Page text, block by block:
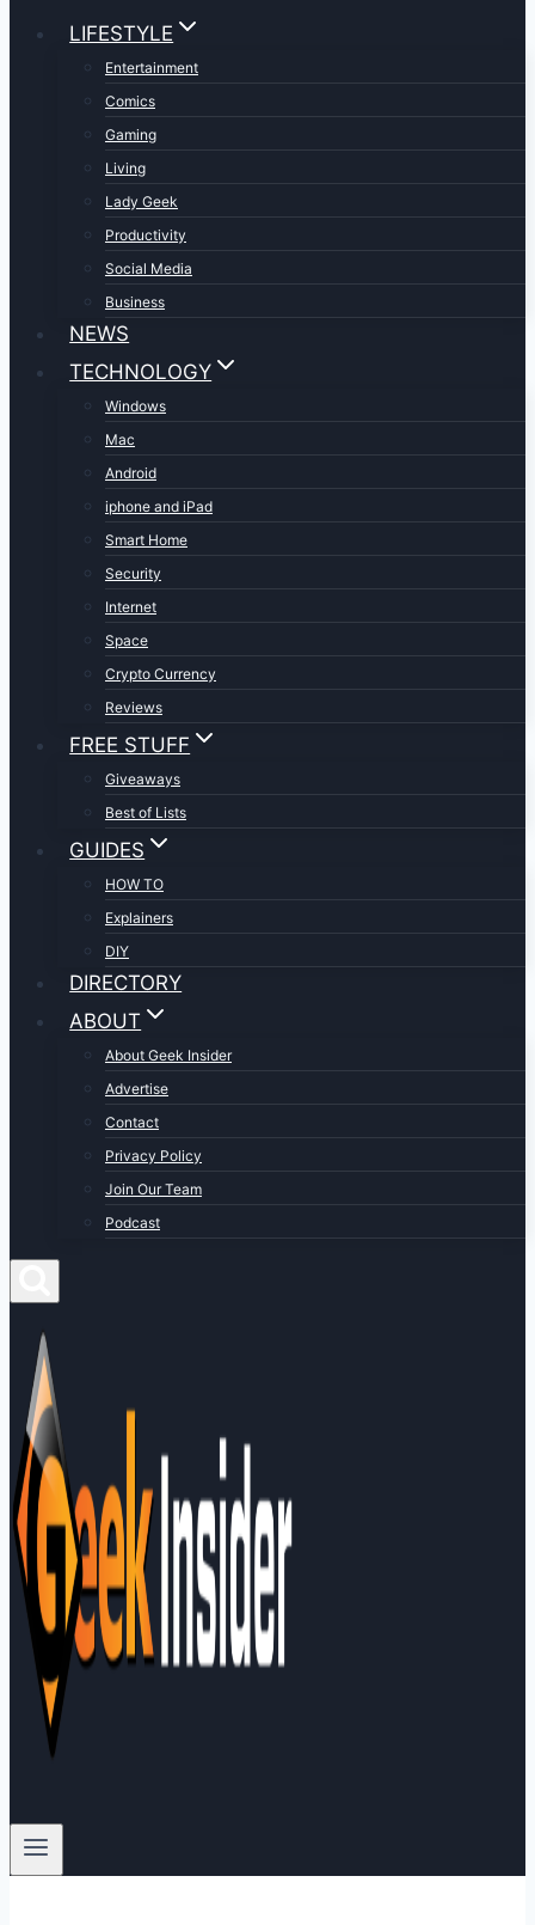
LIFESTYLE
Entertainment
Comics
Gaming
Living
Lady Geek
Productivity
Social Media
Business
NEWS
TECHNOLOGY
Windows
Mac
Android
iphone and iPad
Smart Home
Security
Internet
Space
Crypto Currency
Reviews
FREE STUFF
Giveaways
Best of Lists
GUIDES
HOW TO
Explainers
DIY
DIRECTORY
ABOUT
About Geek Insider
Advertise
Contact
Privacy Policy
Join Our Team
Podcast